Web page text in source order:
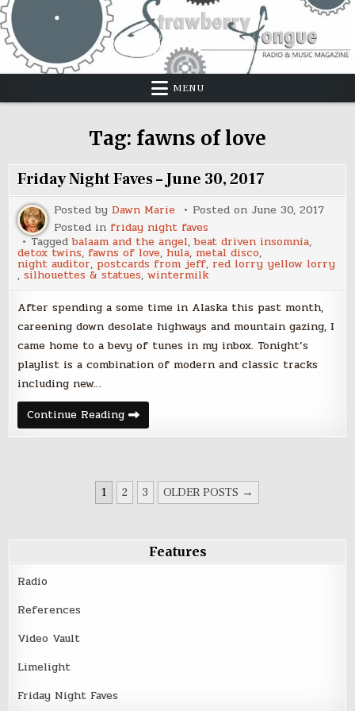
Skip
to
content
MENU
Tag: fawns of love
Friday Night Faves – June 30, 2017
Posted byDawn Marie Posted on June 30, 2017
Posted in friday night faves
Taggedbalaam and the angel,beat driven insomnia,
detox twins, fawns of love, hula, metal disco,
night auditor, postcards from jeff, red lorry yellow lorry
,silhouettes & statues,wintermilk
After spending a some time in Alaska this past month,
careening down desolate highways and mountain gazing, I
came home to a bevy of tunes in my inbox. Tonight’s
playlist is a combination of modern and classic tracks
including new…
Continue ReadingFriday
Night
Faves
2017
PAGINATION
1 2 3 OLDER POSTS →
Features
Radio
References
Video Vault
Limelight
Friday Night Faves